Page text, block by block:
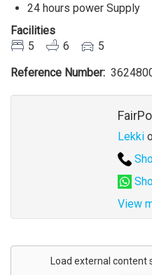
24 hours power Supply
Facilities
5
6
5
Reference Number
Lekki
View
Address
Load external content